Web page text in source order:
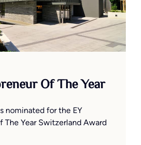
Of The Year
nominated for the EY
The Year Switzerland Award